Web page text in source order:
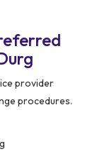
provider
procedures.